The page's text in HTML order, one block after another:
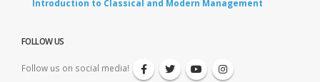
Introduction to Classical and Modern Management
FOLLOW US
Follow us on social media!